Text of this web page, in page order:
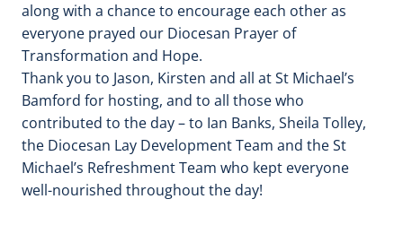
along with a chance to encourage each other as
everyone prayed our Diocesan Prayer of
Transformation and Hope.
Thank you to Jason, Kirsten and all at St Michael’s
Bamford for hosting, and to all those who
contributed to the day – to Ian Banks, Sheila Tolley,
the Diocesan Lay Development Team and the St
Michael’s Refreshment Team who kept everyone
well-nourished throughout the day!